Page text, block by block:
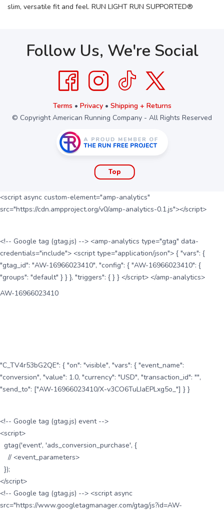
slim, versatile fit and feel. RUN LIGHT RUN SUPPORTED®
Follow Us, We're Social
Terms • Privacy• Shipping + Returns
© Copyright American Running Company - All Rights Reserved
Top
<script async custom-element="amp-analytics"
src="https://cdn.ampproject.org/v0/amp-analytics-0.1.js"></script>
<!-- Google tag (gtag.js) --> <amp-analytics type="gtag" data-
credentials="include"> <script type="application/json"> { "vars": {
"gtag_id": "AW-16966023410", "config": { "AW-16966023410": {
"groups": "default" } } }, "triggers": { } } </script> </amp-analytics>
AW-16966023410
"C_TV4r53bG2QE": { "on": "visible", "vars": { "event_name":
"conversion", "value": 1.0, "currency": "USD", "transaction_id": "",
"send_to": ["AW-16966023410/X-v3CO6TuLIaEPLxg5o_"] } }
<!-- Google tag (gtag.js) event -->
<script>
gtag('event', 'ads_conversion_purchase', {
// <event_parameters>
});
</script>
<!-- Google tag (gtag.js) --> <script async
src="https://www.googletagmanager.com/gtag/js?id=AW-